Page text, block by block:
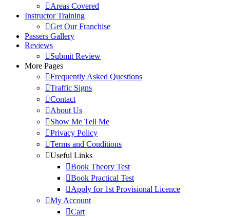
Areas Covered
Instructor Training
Get Our Franchise
Passers Gallery
Reviews
Submit Review
More Pages
Frequently Asked Questions
Traffic Signs
Contact
About Us
Show Me Tell Me
Privacy Policy
Terms and Conditions
Useful Links
Book Theory Test
Book Practical Test
Apply for 1st Provisional Licence
My Account
Cart